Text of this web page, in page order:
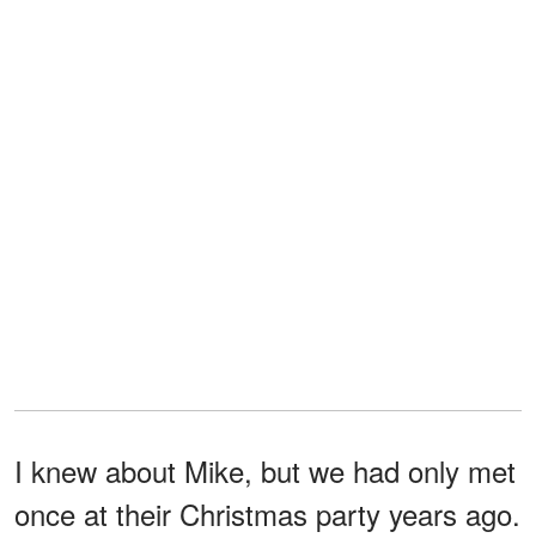
I knew about Mike, but we had only met
once at their Christmas party years ago.